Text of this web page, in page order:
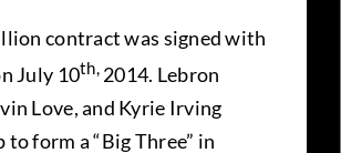
contract was signed with
July 10th,2014. Lebron
Love, and Kyrie Irving
to form a “Big Three” in